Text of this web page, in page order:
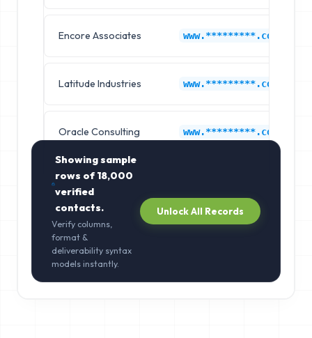
Encore Associates www.*********.com
Latitude Industries www.*********.com
Oracle Consulting www.*********.com
Showing sample
rows of18,000
verified
contacts.
Verify columns,
format &
deliverability syntax
models instantly.
Unlock All Records